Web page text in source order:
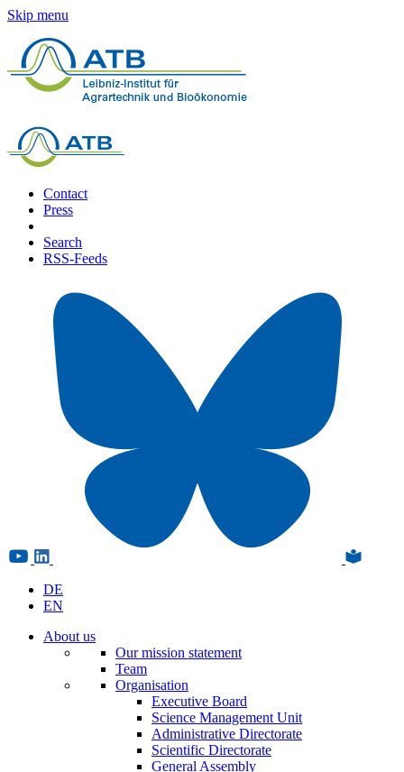
Skip menu
Contact
Press
Search
RSS-Feeds
DE
EN
About us
Our mission statement
Team
Organisation
Executive Board
Science Management Unit
Administrative Directorate
Scientific Directorate
General Assembly